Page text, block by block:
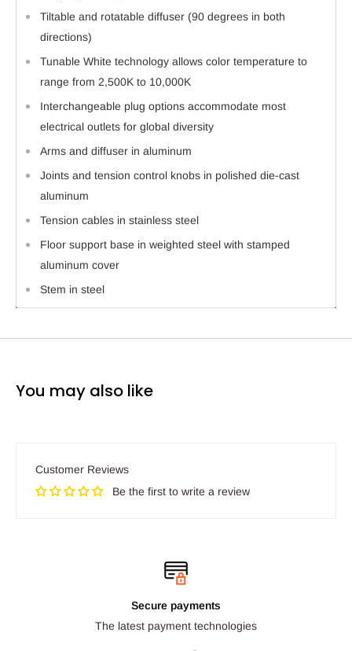
Tiltable and rotatable diffuser (90 degrees in both
directions)
Tunable White technology allows color temperature to
range from 2,500K to 10,000K
Interchangeable plug options accommodate most
electrical outlets for global diversity
Arms and diffuser in aluminum
Joints and tension control knobs in polished die-cast
aluminum
Tension cables in stainless steel
Floor support base in weighted steel with stamped
aluminum cover
Stem in steel
You may also like
Customer Reviews
Be the first to write a review
Secure payments
The latest payment technologies